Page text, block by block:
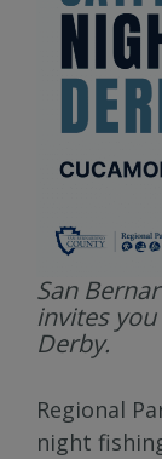
San
invites
Derby.
Regional
night